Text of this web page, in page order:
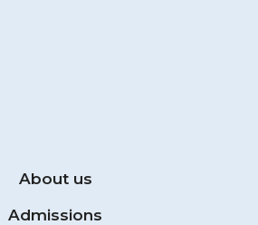
About us
Admissions